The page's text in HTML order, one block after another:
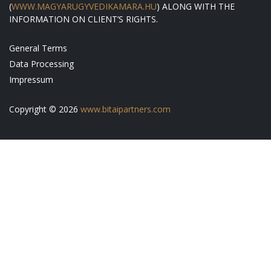
(WWW.MAGYARUGYVEDIKAMARA.HU) ALONG WITH THE
INFORMATION ON CLIENT’S RIGHTS.
General Terms
Data Processing
Impressum
Copyright © 2026 www.bitaipartners.com